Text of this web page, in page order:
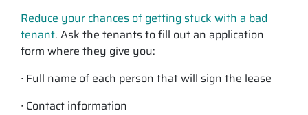
Reduce your chances of getting stuck with a bad
tenant. Ask the tenants to fill out an application
form where they give you:
∙ Full name of each person that will sign the lease
∙ Contact information